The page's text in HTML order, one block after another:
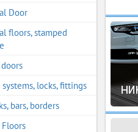
Door
floors, stamped
locks, fittings
bars, borders
Floors